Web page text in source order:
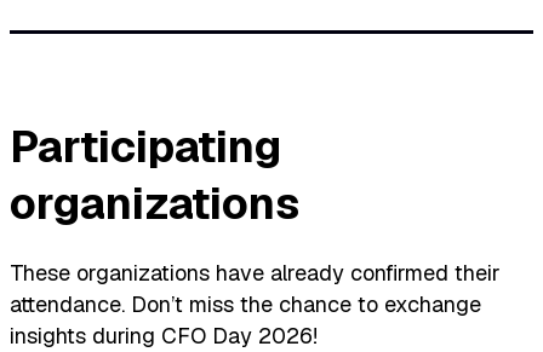
Participating
organizations
These organizations have already confirmed their
attendance. Don’t miss the chance to exchange
insights during CFO Day 2026!